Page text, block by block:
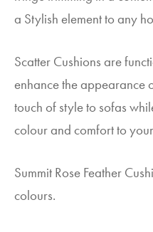
a Stylish element to any
Scatter Cushions are
enhance the appearance
touch of style to sofas
colour and comfort to
Summit Rose Feather
colours.